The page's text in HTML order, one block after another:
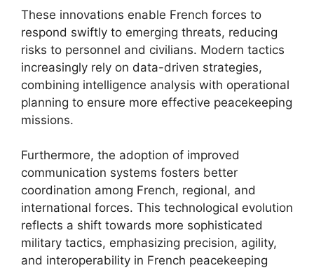
These innovations enable French forces to
respond swiftly to emerging threats, reducing
risks to personnel and civilians. Modern tactics
increasingly rely on data-driven strategies,
combining intelligence analysis with operational
planning to ensure more effective peacekeeping
missions.
Furthermore, the adoption of improved
communication systems fosters better
coordination among French, regional, and
international forces. This technological evolution
reflects a shift towards more sophisticated
military tactics, emphasizing precision, agility,
and interoperability in French peacekeeping